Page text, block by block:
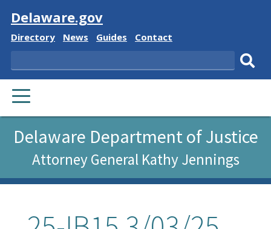
Visit
Delaware.gov
Delaware
Directory
Delaware
News
Delaware
Guides
Delaware
Contact
Search
PRIMARY
MENU
Delaware Department of Justice
Attorney General Kathy Jennings